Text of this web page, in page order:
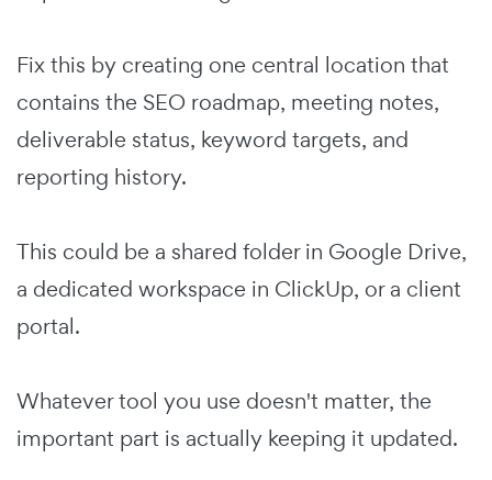
Fix this by creating one central location that
contains the SEO roadmap, meeting notes,
deliverable status, keyword targets, and
reporting history.
This could be a shared folder in Google Drive,
a dedicated workspace in ClickUp, or a client
portal.
Whatever tool you use doesn't matter, the
important part is actually keeping it updated.